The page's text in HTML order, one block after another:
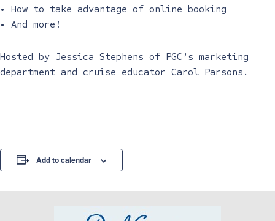
• How to take advantage of online booking
• And more!
Hosted by Jessica Stephens of PGC’s marketing
department and cruise educator Carol Parsons.
Add to calendar